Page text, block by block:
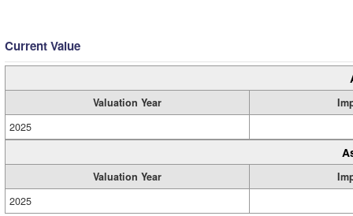
Current Value
Valuation Year
2025
Valuation Year
2025